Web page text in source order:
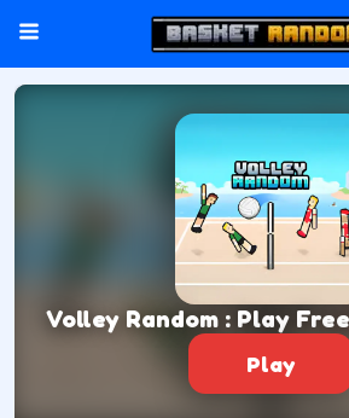
Volley Random : Play
Play